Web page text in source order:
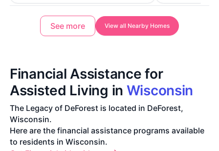
See more View all Nearby Homes
Financial Assistance for
Assisted Living in Wisconsin
The Legacy of DeForest is located in DeForest,
Wisconsin.
Here are the financial assistance programs available
to residents in Wisconsin.